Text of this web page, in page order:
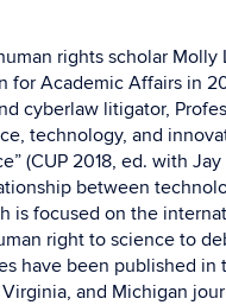
rights scholar
for Academic Affairs in
cyberlaw litigator,
technology, and
(CUP 2018, ed. with
between
is focused on the
right to science to
have been published
and Michigan